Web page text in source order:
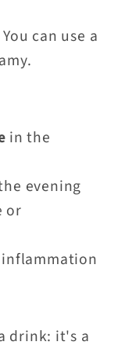
can use a
in the
evening
or
drink: it's a